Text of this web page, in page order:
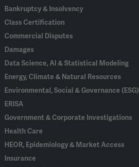
Bankruptcy & Insolvency
Class Certification
Commercial Disputes
Damages
Data Science, AI & Statistical Modeling
Energy, Climate & Natural Resources
Environmental, Social & Governance (ESG)
ERISA
Government & Corporate Investigations
Health Care
HEOR, Epidemiology & Market Access
Insurance